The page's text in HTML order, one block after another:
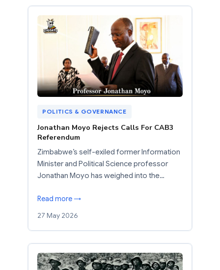
POLITICS & GOVERNANCE
Jonathan Moyo Rejects Calls For CAB3
Referendum
Zimbabwe’s self-exiled former Information
Minister and Political Science professor
Jonathan Moyo has weighed into the…
Read more →
27 May 2026